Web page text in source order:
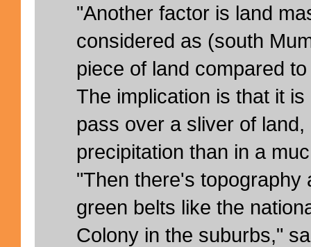
"Another factor is land
considered as (south
piece of land compared
The implication is that it
pass over a sliver of
precipitation than in a
"Then there's topography
green belts like the
Colony in the suburbs,"